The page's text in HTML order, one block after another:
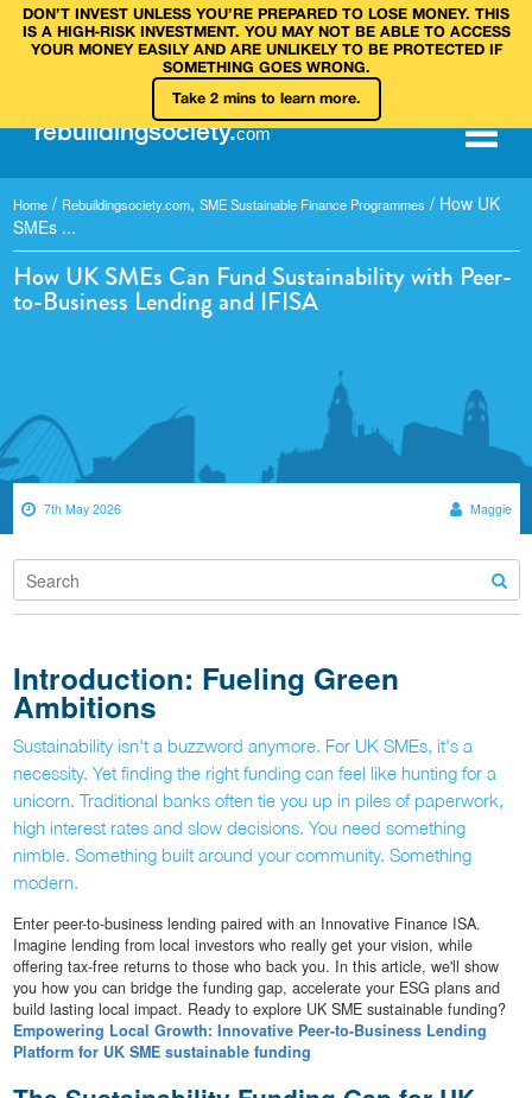
DON’T INVEST UNLESS YOU’RE PREPARED TO LOSE MONEY. THIS
IS A HIGH‑RISK INVESTMENT. YOU MAY NOT BE ABLE TO ACCESS
YOUR MONEY EASILY AND ARE UNLIKELY TO BE PROTECTED IF
SOMETHING GOES WRONG.
Take 2 mins to learn more.
rebuildingsociety.com
Home / Rebuildingsociety.com, SME Sustainable Finance Programmes / How UK
SMEs ...
How UK SMEs Can Fund Sustainability with Peer-
to-Business Lending and IFISA
7th May 2026 Maggie
Introduction: Fueling Green
Ambitions
Sustainability isn't a buzzword anymore. For UK SMEs, it's a
necessity. Yet finding the right funding can feel like hunting for a
unicorn. Traditional banks often tie you up in piles of paperwork,
high interest rates and slow decisions. You need something
nimble. Something built around your community. Something
modern.
Enter peer-to-business lending paired with an Innovative Finance ISA.
Imagine lending from local investors who really get your vision, while
offering tax-free returns to those who back you. In this article, we'll show
you how you can bridge the funding gap, accelerate your ESG plans and
build lasting local impact. Ready to explore UK SME sustainable funding?
Empowering Local Growth: Innovative Peer-to-Business Lending
Platform for UK SME sustainable funding